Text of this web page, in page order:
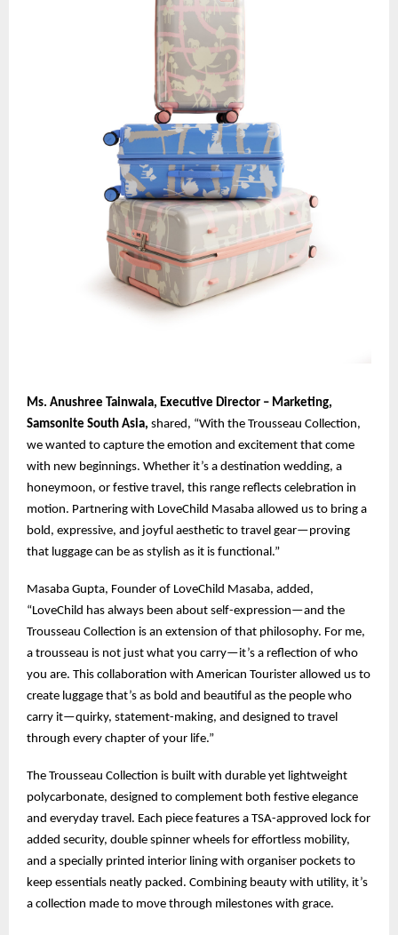
Ms. Anushree Tainwala, Executive Director – Marketing,
Samsonite South Asia, shared, “With the Trousseau Collection,
we wanted to capture the emotion and excitement that come
with new beginnings. Whether it’s a destination wedding, a
honeymoon, or festive travel, this range reflects celebration in
motion. Partnering with LoveChild Masaba allowed us to bring a
bold, expressive, and joyful aesthetic to travel gear—proving
that luggage can be as stylish as it is functional.”
Masaba Gupta, Founder of LoveChild Masaba, added,
“LoveChild has always been about self-expression—and the
Trousseau Collection is an extension of that philosophy. For me,
a trousseau is not just what you carry—it’s a reflection of who
you are. This collaboration with American Tourister allowed us to
create luggage that’s as bold and beautiful as the people who
carry it—quirky, statement-making, and designed to travel
through every chapter of your life.”
The Trousseau Collection is built with durable yet lightweight
polycarbonate, designed to complement both festive elegance
and everyday travel. Each piece features a TSA-approved lock for
added security, double spinner wheels for effortless mobility,
and a specially printed interior lining with organiser pockets to
keep essentials neatly packed. Combining beauty with utility, it’s
a collection made to move through milestones with grace.